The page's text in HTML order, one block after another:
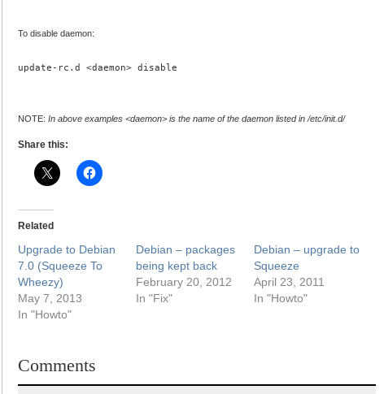
To disable daemon:
update-rc.d <daemon> disable
NOTE: In above examples <daemon> is the name of the daemon listed in /etc/init.d/
Share this:
Related
Upgrade to Debian
7.0 (Squeeze To
Wheezy)
May 7, 2013
In "Howto"
Debian – packages
being kept back
February 20, 2012
In "Fix"
Debian – upgrade to
Squeeze
April 23, 2011
In "Howto"
Comments